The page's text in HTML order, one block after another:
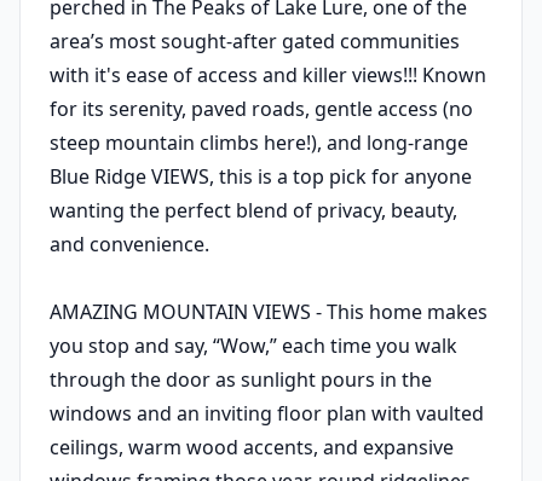
perched in The Peaks of Lake Lure, one of the
area’s most sought-after gated communities
with it's ease of access and killer views!!! Known
for its serenity, paved roads, gentle access (no
steep mountain climbs here!), and long-range
Blue Ridge VIEWS, this is a top pick for anyone
wanting the perfect blend of privacy, beauty,
and convenience.
AMAZING MOUNTAIN VIEWS - This home makes
you stop and say, “Wow,” each time you walk
through the door as sunlight pours in the
windows and an inviting floor plan with vaulted
ceilings, warm wood accents, and expansive